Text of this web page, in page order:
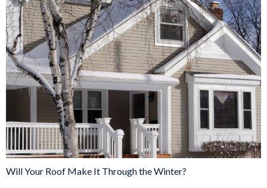
Will Your Roof Make It Through the Winter?